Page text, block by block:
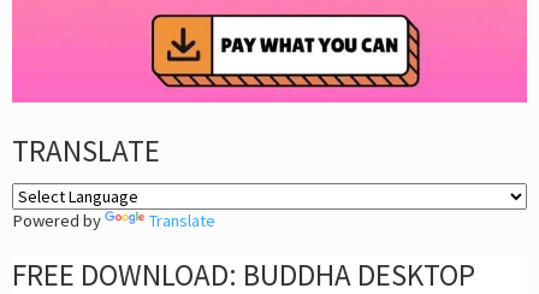
TRANSLATE
Powered by Translate
FREE DOWNLOAD: BUDDHA DESKTOP